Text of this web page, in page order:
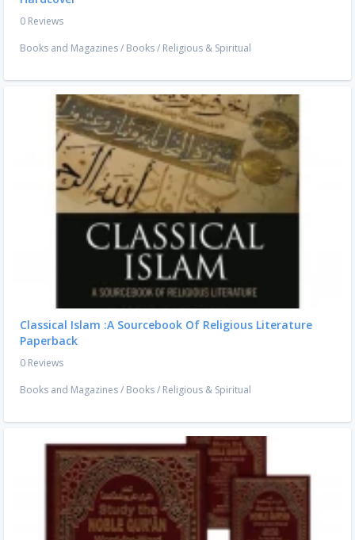
0 Reviews
Books and Magazines/ Books/ Religious & Spiritual
Classical Islam :A Sourcebook Of Religious Literature
Paperback
0 Reviews
Books and Magazines/ Books/ Religious & Spiritual